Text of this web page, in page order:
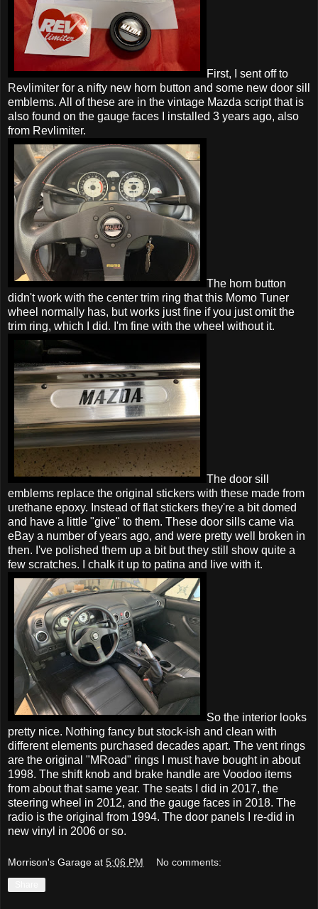
First, I sent off to
Revlimiter for a nifty new horn button and some new door sill
emblems. All of these are in the vintage Mazda script that is
also found on the gauge faces I installed 3 years ago, also
from Revlimiter.
The horn button
didn't work with the center trim ring that this Momo Tuner
wheel normally has, but works just fine if you just omit the
trim ring, which I did. I'm fine with the wheel without it.
The door sill
emblems replace the original stickers with these made from
urethane epoxy. Instead of flat stickers they're a bit domed
and have a little "give" to them. These door sills came via
eBay a number of years ago, and were pretty well broken in
then. I've polished them up a bit but they still show quite a
few scratches. I chalk it up to patina and live with it.
So the interior looks
pretty nice. Nothing fancy but stock-ish and clean with
different elements purchased decades apart. The vent rings
are the original "MRoad" rings I must have bought in about
1998. The shift knob and brake handle are Voodoo items
from about that same year. The seats I did in 2017, the
steering wheel in 2012, and the gauge faces in 2018. The
radio is the original from 1994. The door panels I re-did in
new vinyl in 2006 or so.
Morrison's Garage at 5:06 PM No comments: